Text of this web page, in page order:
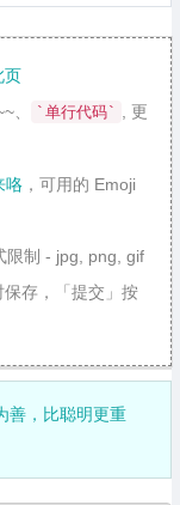
页
、 `单行代码` , 更
咯 ，可用的 Emoji
限制 - jpg, png, gif
存，「提交」按
善，比聪明更重